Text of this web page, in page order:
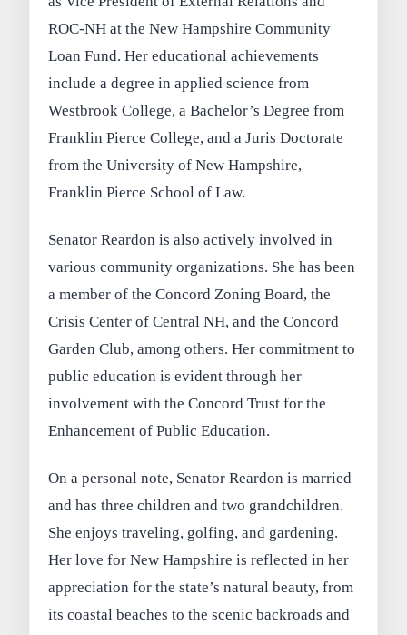
ROC-NH at the New Hampshire Community
Loan Fund. Her educational achievements
include a degree in applied science from
Westbrook College, a Bachelor’s Degree from
Franklin Pierce College, and a Juris Doctorate
from the University of New Hampshire,
Franklin Pierce School of Law.
Senator Reardon is also actively involved in
various community organizations. She has been
a member of the Concord Zoning Board, the
Crisis Center of Central NH, and the Concord
Garden Club, among others. Her commitment to
public education is evident through her
involvement with the Concord Trust for the
Enhancement of Public Education.
On a personal note, Senator Reardon is married
and has three children and two grandchildren.
She enjoys traveling, golfing, and gardening.
Her love for New Hampshire is reflected in her
appreciation for the state’s natural beauty, from
its coastal beaches to the scenic backroads and